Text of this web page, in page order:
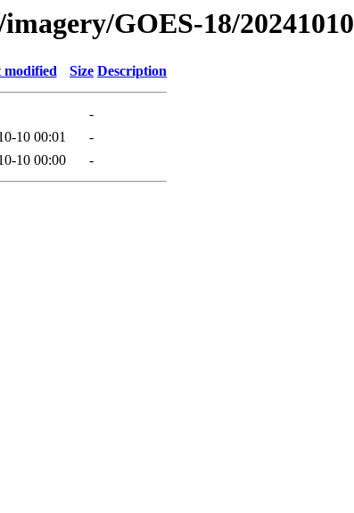
GOES-18/20241010
modified Size Description
-
10 00:01
-
10 00:00 -